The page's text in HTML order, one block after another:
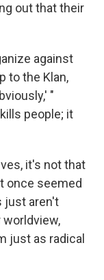
out that their
against
to the Klan,
"
people; it
it's not that
once seemed
just aren't
worldview,
just as radical